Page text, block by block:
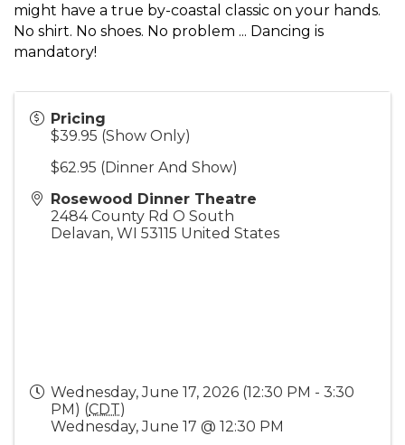
might have a true by-coastal classic on your hands.
No shirt. No shoes. No problem ... Dancing is
mandatory!
Pricing
$39.95 (Show Only)
$62.95 (Dinner And Show)
Rosewood Dinner Theatre
2484 County Rd O South
Delavan, WI 53115 United States
Wednesday, June 17, 2026 (12:30 PM - 3:30
PM) (CDT)
Wednesday, June 17 @ 12:30 PM